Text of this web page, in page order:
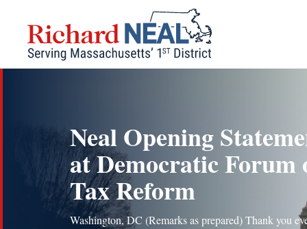
content
Neal Opening
at Democratic Forum
Tax Reform
Washington, DC (Remarks as prepared) Thank you